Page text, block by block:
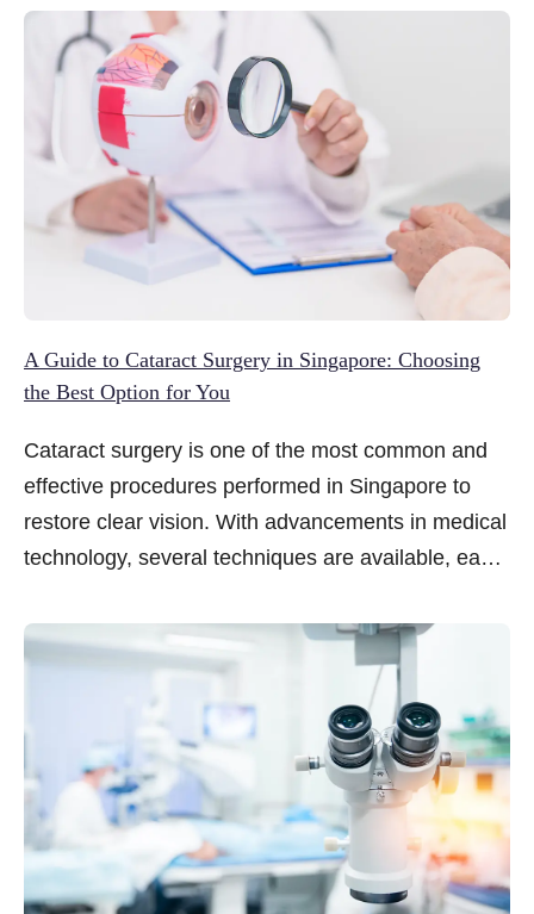
greater precision and a more streamlined recovery.
Yet for many patients, the term itself raises
questions about how it works, whether it is suitable
and what to expect before and after the procedure.
In this article, we share five key things to know
about bladeless cataract surgery to help you make
a more informed decision.
A Guide to Cataract Surgery in Singapore: Choosing
the Best Option for You
Cataract surgery is one of the most common and
effective procedures performed in Singapore to
restore clear vision. With advancements in medical
technology, several techniques are available, each
the patient’s eye condition, lifestyle, and
preferences. An ophthalmologist can help patients
assess these various options and recommend the
be...